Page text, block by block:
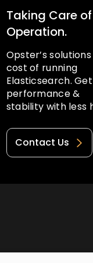
Taking Care
Operation.
Opster’s
cost of running
Elasticsearch.
performance &
stability with less
Contact Us